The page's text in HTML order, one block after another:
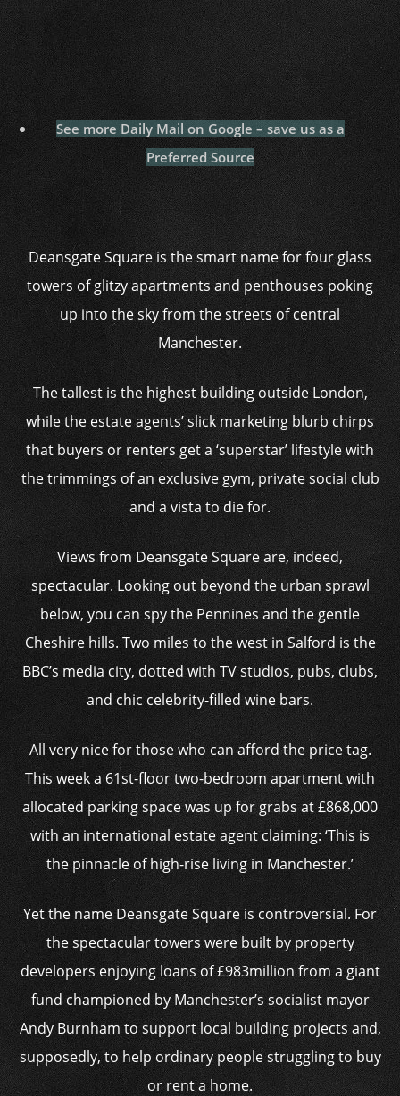
See more Daily Mail on Google – save us as a
Preferred Source
Deansgate Square is the smart name for four glass
towers of glitzy apartments and penthouses poking
up into the sky from the streets of central
Manchester.
The tallest is the highest building outside London,
while the estate agents’ slick marketing blurb chirps
that buyers or renters get a ‘superstar’ lifestyle with
the trimmings of an exclusive gym, private social club
and a vista to die for.
Views from Deansgate Square are, indeed,
spectacular. Looking out beyond the urban sprawl
below, you can spy the Pennines and the gentle
Cheshire hills. Two miles to the west in Salford is the
BBC’s media city, dotted with TV studios, pubs, clubs,
and chic celebrity-filled wine bars.
All very nice for those who can afford the price tag.
This week a 61st-floor two-bedroom apartment with
allocated parking space was up for grabs at £868,000
with an international estate agent claiming: ‘This is
the pinnacle of high-rise living in Manchester.’
Yet the name Deansgate Square is controversial. For
the spectacular towers were built by property
developers enjoying loans of £983million from a giant
fund championed by Manchester’s socialist mayor
Andy Burnham to support local building projects and,
supposedly, to help ordinary people struggling to buy
or rent a home.